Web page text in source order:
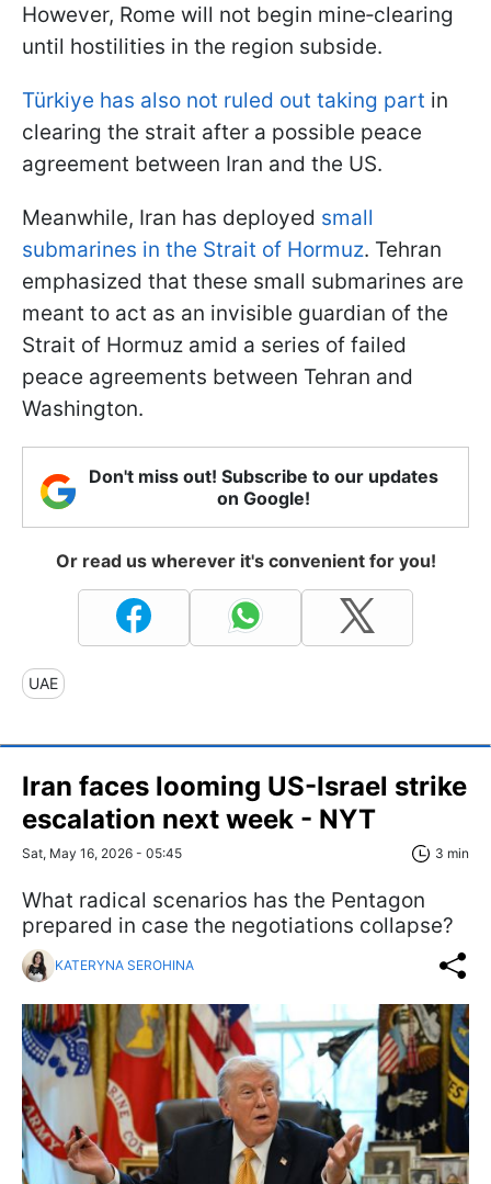
However, Rome will not begin mine‑clearing
until hostilities in the region subside.
Türkiye has also not ruled out taking part in
clearing the strait after a possible peace
agreement between Iran and the US.
Meanwhile, Iran has deployed small
submarines in the Strait of Hormuz. Tehran
emphasized that these small submarines are
meant to act as an invisible guardian of the
Strait of Hormuz amid a series of failed
peace agreements between Tehran and
Washington.
Don't miss out! Subscribe to our updates
on Google!
Or read us wherever it's convenient for you!
UAE
Iran faces looming US-Israel strike
escalation next week - NYT
Sat, May 16, 2026 - 05:45 3 min
What radical scenarios has the Pentagon
prepared in case the negotiations collapse?
KATERYNA SEROHINA